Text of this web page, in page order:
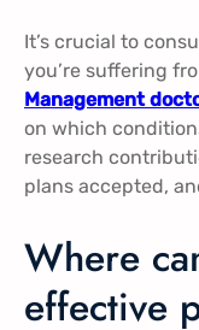
It’s crucial to
you’re suffering
Management
on which
research
plans accepted,
Where
effective